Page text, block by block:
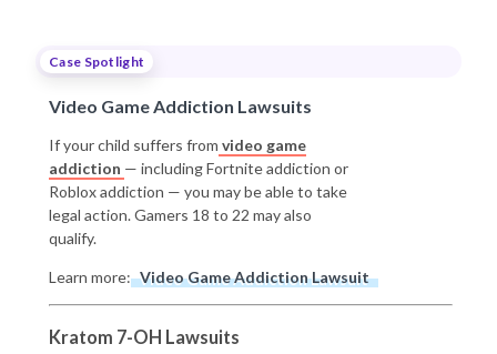
Case Spotlight
Video Game Addiction Lawsuits
If your child suffers from video game
addiction — including Fortnite addiction or
Roblox addiction — you may be able to take
legal action. Gamers 18 to 22 may also
qualify.
Learn more: Video Game Addiction Lawsuit
Kratom 7-OH Lawsuits